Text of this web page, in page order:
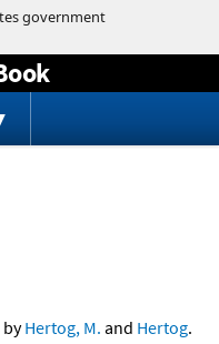
byHertog, M. and Hertog.